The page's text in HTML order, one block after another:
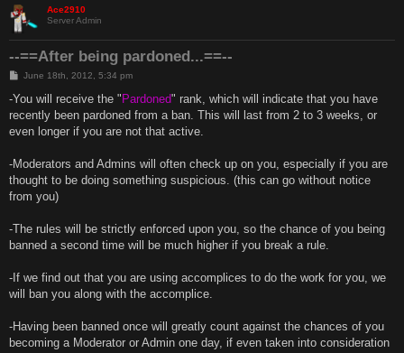
Ace2910
Server Admin
--==After being pardoned...==--
P
s
June 18th, 2012, 5:34 pm
-You will receive the "Pardoned" rank, which will indicate that you have
recently been pardoned from a ban. This will last from 2 to 3 weeks, or
even longer if you are not that active.
-Moderators and Admins will often check up on you, especially if you are
thought to be doing something suspicious. (this can go without notice
from you)
-The rules will be strictly enforced upon you, so the chance of you being
banned a second time will be much higher if you break a rule.
-If we find out that you are using accomplices to do the work for you, we
will ban you along with the accomplice.
-Having been banned once will greatly count against the chances of you
becoming a Moderator or Admin one day, if even taken into consideration